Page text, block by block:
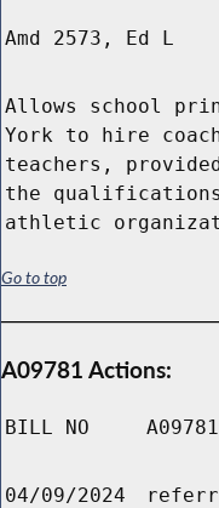
Amd 2573, Ed L
Allows school
York to hire
teachers,
the
athletic
Go to top
A09781 Actions:
BILL NO A09781
04/09/2024